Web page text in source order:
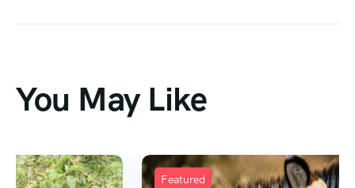
You May Like
Featured